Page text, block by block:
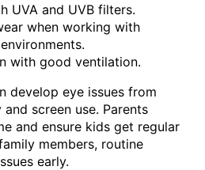
UVA and UVB filters.
when working with
with good ventilation.
develop eye issues from
screen use. Parents
and ensure kids get regular
members, routine
early.